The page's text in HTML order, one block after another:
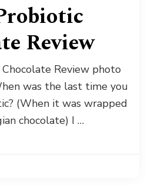
Review
Review photo
was the last time you
(When it was wrapped
chocolate) I …